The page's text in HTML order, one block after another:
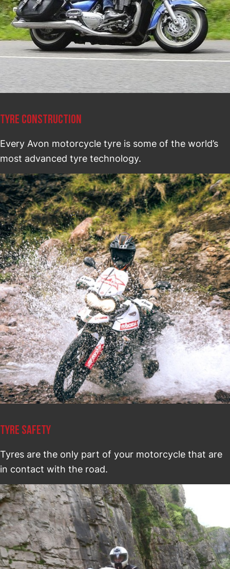
TYRE CONSTRUCTION
Every Avon motorcycle tyre is some of the world’s
most advanced tyre technology.
TYRE SAFETY
Tyres are the only part of your motorcycle that are
in contact with the road.